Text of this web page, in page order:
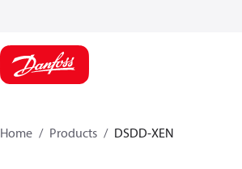
Home Products DSDD-XEN